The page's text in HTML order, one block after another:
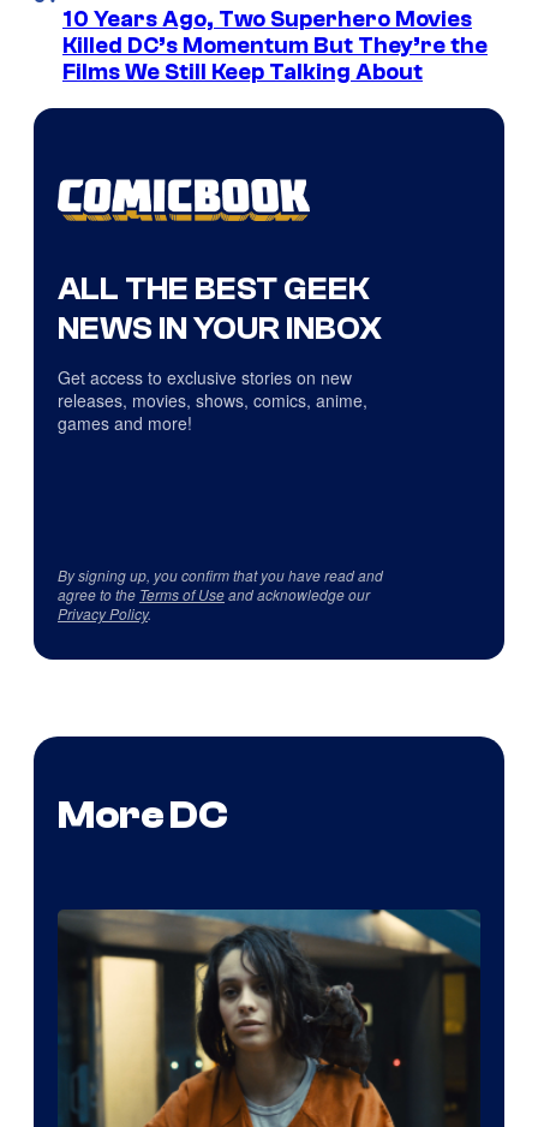
10 Years Ago, Two Superhero Movies
Killed DC’s Momentum But They’re the
Films We Still Keep Talking About
ALL THE BEST GEEK
NEWS IN YOUR INBOX
Get access to exclusive stories on new
releases, movies, shows, comics, anime,
games and more!
By signing up, you confirm that you have read and
agree to the Terms of Useand acknowledge our
Privacy Policy.
More DC